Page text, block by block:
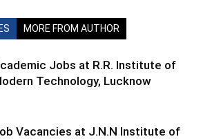
MORE FROM AUTHOR
Jobs at R.R. Institute of
Technology, Lucknow
Vacancies at J.N.N Institute of